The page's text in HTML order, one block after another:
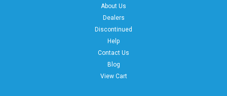
About Us
Dealers
Discontinued
Help
Contact Us
Blog
View Cart